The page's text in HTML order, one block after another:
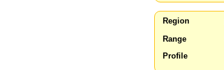
Region
Range
Profile